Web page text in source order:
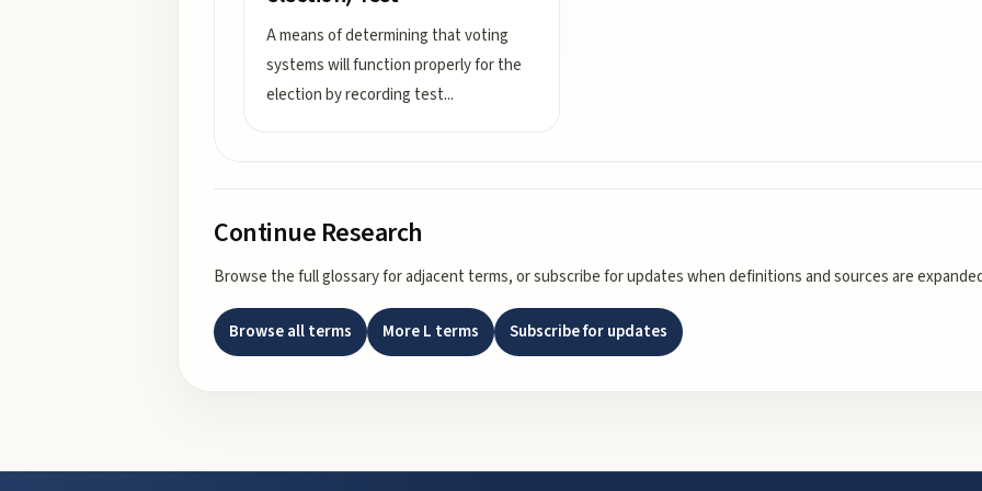
A means of determining that voting
systems will function properly for the
election by recording test...
Continue Research
Browse the full glossary for adjacent terms, or subscribe for updates when definitions and sources are
Browse all terms MoreL terms Subscribe for updates